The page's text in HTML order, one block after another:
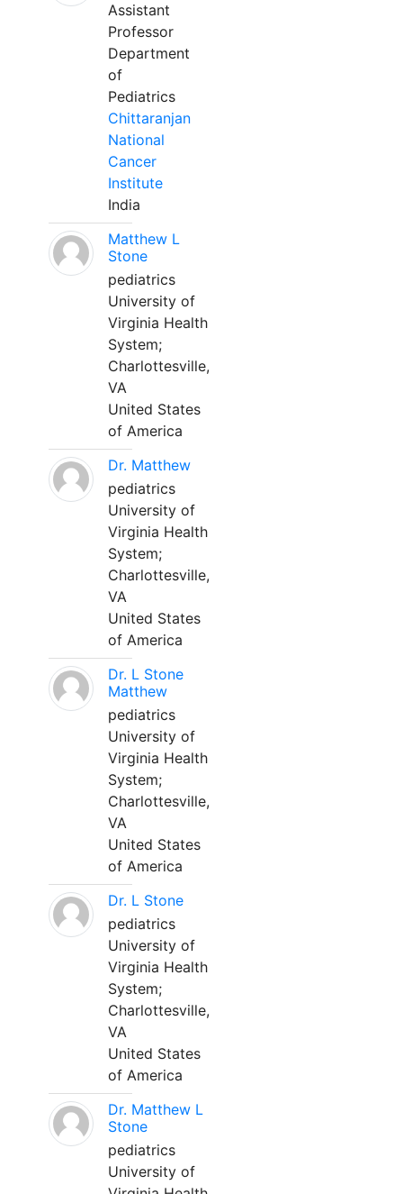
Assistant
Professor
Department
of
Pediatrics
Chittaranjan
National
Cancer
Institute
India
Matthew L
Stone
pediatrics
University of
Virginia Health
System;
Charlottesville,
VA
United States
of America
Dr. Matthew
pediatrics
University of
Virginia Health
System;
Charlottesville,
VA
United States
of America
Dr. L Stone
Matthew
pediatrics
University of
Virginia Health
System;
Charlottesville,
VA
United States
of America
Dr. L Stone
pediatrics
University of
Virginia Health
System;
Charlottesville,
VA
United States
of America
Dr. Matthew L
Stone
pediatrics
University of